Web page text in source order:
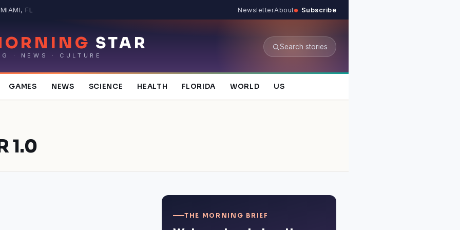
FL NewsletterAbout Subscribe
STAR
· NEWS · CULTURE
Search stories
GAMES NEWS SCIENCE HEALTH FLORIDA WORLD US
1.0
THE MORNING BRIEF